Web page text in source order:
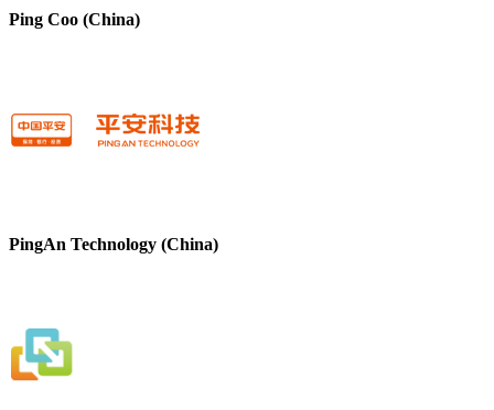
Ping Coo (China)
PingAn Technology (China)